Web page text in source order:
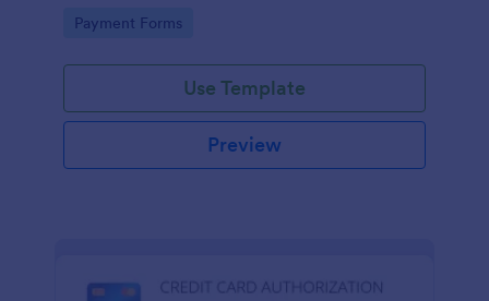
Go to Category:
Payment Forms
Use Template
Preview